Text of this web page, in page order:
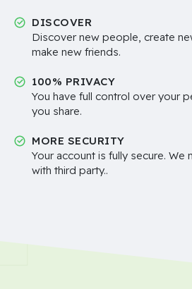
DISCOVER
Discover new people, create
make new friends.
100% PRIVACY
You have full control over your
you share.
MORE SECURITY
Your account is fully secure. We
with third party..